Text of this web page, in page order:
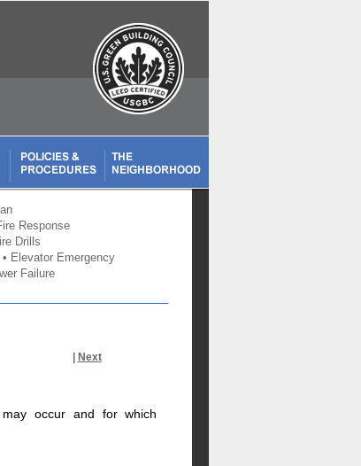
Response
Drills
• Elevator Emergency
Failure
Next
occur and for which